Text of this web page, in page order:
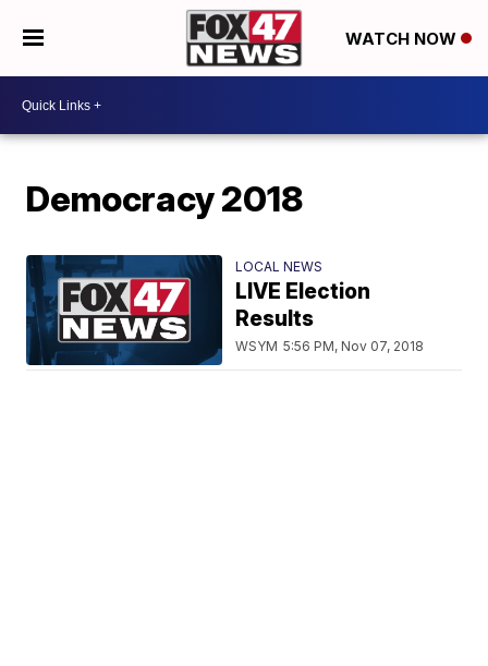
WATCH NOW
Democracy 2018
LOCAL NEWS
LIVE Election
Results
WSYM 5:56 PM, Nov 07, 2018